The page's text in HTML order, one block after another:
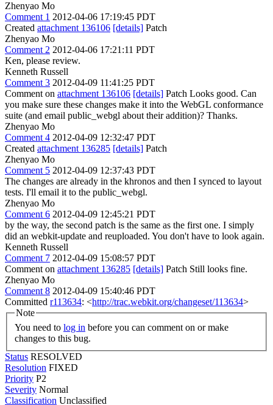
Zhenyao Mo
Comment 1 2012-04-06 17:19:45 PDT
Created attachment 136106 [details] Patch
Zhenyao Mo
Comment 2 2012-04-06 17:21:11 PDT
Ken, please review.
Kenneth Russell
Comment 3 2012-04-09 11:41:25 PDT
Comment on attachment 136106 [details] Patch Looks good. Can
you make sure these changes make it into the WebGL conformance
suite (and email public_webgl about their addition)? Thanks.
Zhenyao Mo
Comment 4 2012-04-09 12:32:47 PDT
Created attachment 136285 [details] Patch
Zhenyao Mo
Comment 5 2012-04-09 12:37:43 PDT
The changes are already in the khronos and then I synced to layout
tests. I'll email it to the public_webgl.
Zhenyao Mo
Comment 6 2012-04-09 12:45:21 PDT
by the way, the second patch is the same as the first one. I simply
did an webkit-update and reuploaded. You don't have to look again.
Kenneth Russell
Comment 7 2012-04-09 15:08:57 PDT
Comment on attachment 136285 [details] Patch Still looks fine.
Zhenyao Mo
Comment 8 2012-04-09 15:40:46 PDT
Committed r113634: <http://trac.webkit.org/changeset/113634>
Note
You need to log in
changes to this bug.
Status RESOLVED
Resolution FIXED
Priority P2
Severity Normal
Classification Unclassified